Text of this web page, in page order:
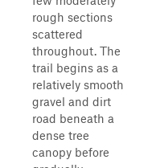
rough sections
scattered
throughout. The
trail begins as a
relatively smooth
gravel and dirt
road beneath a
dense tree
canopy before